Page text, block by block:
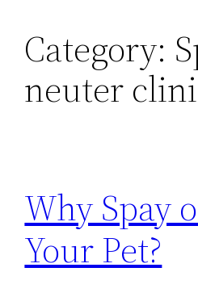
Category:
neuter
Why Spay
Your Pet?